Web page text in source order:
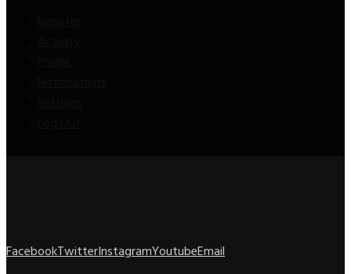
FacebookTwitterInstagramYoutubeEmail